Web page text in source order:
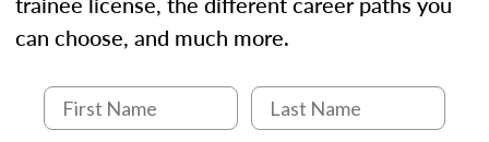
can choose, and much more.